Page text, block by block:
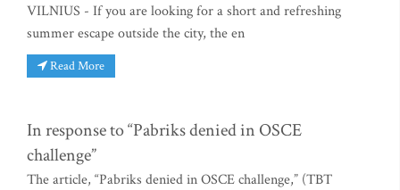
VILNIUS - If you are looking for a short and refreshing
summer escape outside the city, the en
Read More
In response to “Pabriks denied in OSCE
challenge”
The article, “Pabriks denied in OSCE challenge,” (TBT